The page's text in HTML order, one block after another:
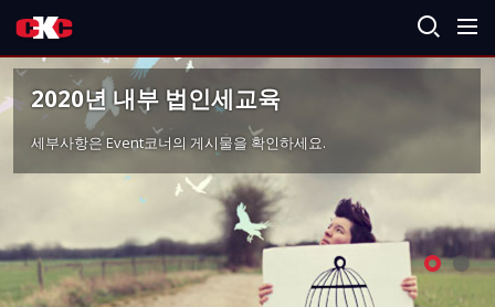
2020년 내부 법인세교육
세부사항은 Event코너의 게시물을 확인하세요.